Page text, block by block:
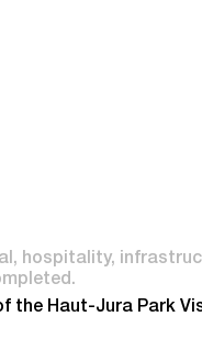
hospitality
the Haut-Jura Park